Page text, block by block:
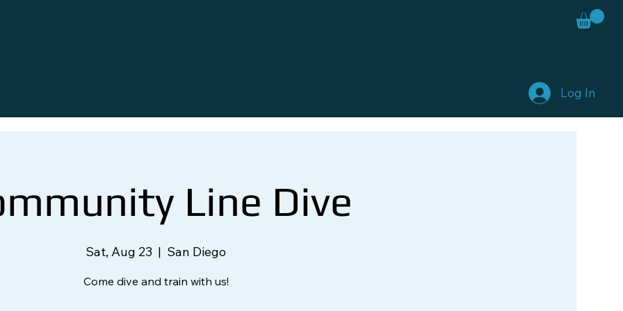
Log In
Line Dive
Sat, Aug 23
  |
San Diego
Come dive and train with us!